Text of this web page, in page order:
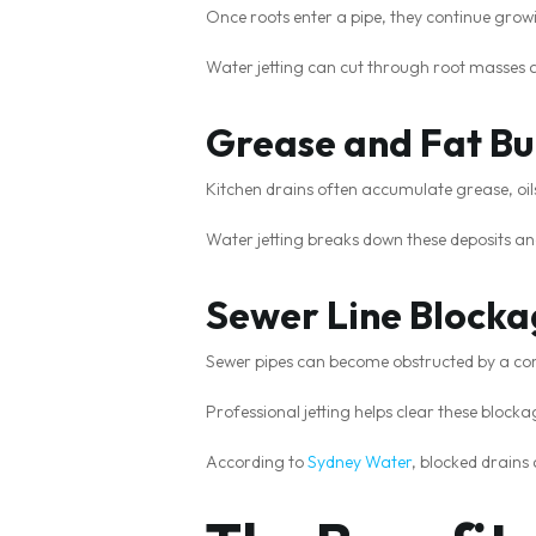
Once roots enter a pipe, they continue
Water jetting can cut through root masses
Grease and Fat
Kitchen drains often accumulate grease,
Water jetting breaks down these deposits
Sewer Line
Sewer pipes can become obstructed by a
Professional jetting helps clear these
According toSydney Water, blocked